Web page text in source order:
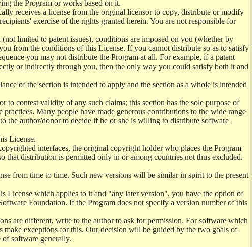
the Program or works based on it.
receives a license from the original licensor to copy, distribute or modify
exercise of the rights granted herein. You are not responsible for
limited to patent issues), conditions are imposed on you (whether by
from the conditions of this License. If you cannot distribute so as to satisfy
you may not distribute the Program at all. For example, if a patent
or indirectly through you, then the only way you could satisfy both it and
of the section is intended to apply and the section as a whole is intended
contest validity of any such claims; this section has the sole purpose of
Many people have made generous contributions to the wide range
the author/donor to decide if he or she is willing to distribute software
License.
interfaces, the original copyright holder who places the Program
distribution is permitted only in or among countries not thus excluded.
from time to time. Such new versions will be similar in spirit to the present
License which applies to it and "any later version", you have the option of
Foundation. If the Program does not specify a version number of this
are different, write to the author to ask for permission. For software which
exceptions for this. Our decision will be guided by the two goals of
software generally.